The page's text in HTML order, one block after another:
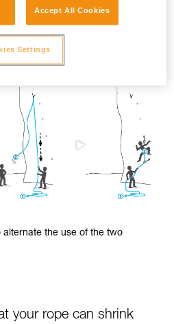
we advise you to:
the use of the two
your rope can shrink
Accept All Cookies
Settings